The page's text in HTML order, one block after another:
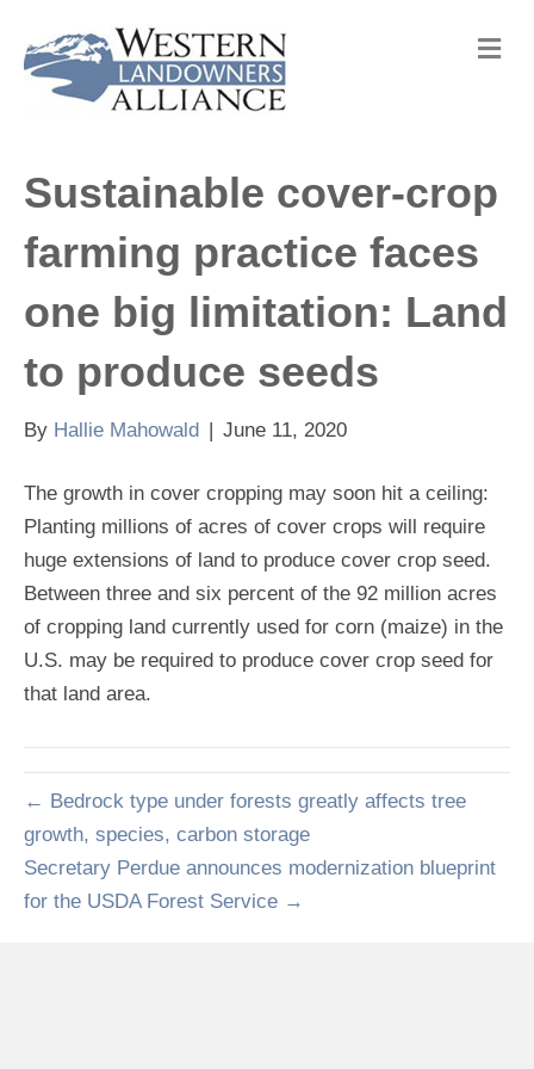
M
e
Sustainable cover-crop
farming practice faces
one big limitation: Land
to produce seeds
By Hallie Mahowald | June 11, 2020
The growth in cover cropping may soon hit a ceiling:
Planting millions of acres of cover crops will require
huge extensions of land to produce cover crop seed.
Between three and six percent of the 92 million acres
of cropping land currently used for corn (maize) in the
U.S. may be required to produce cover crop seed for
that land area.
← Bedrock type under forests greatly affects tree
growth, species, carbon storage
Secretary Perdue announces modernization blueprint
for the USDA Forest Service →